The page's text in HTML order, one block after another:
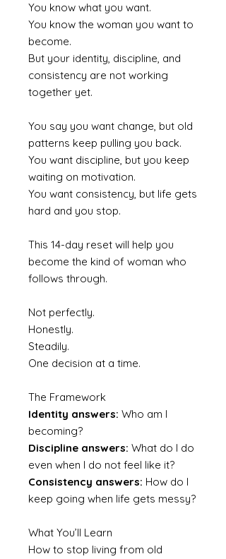
You know what you want.
You know the woman you want to
become.
But your identity, discipline, and
consistency are not working
together yet.
You say you want change, but old
patterns keep pulling you back.
You want discipline, but you keep
waiting on motivation.
You want consistency, but life gets
hard and you stop.
This 14-day reset will help you
become the kind of woman who
follows through.
Not perfectly.
Honestly.
Steadily.
One decision at a time.
The Framework
Identity answers: Who am I
becoming?
Discipline answers: What do I do
even when I do not feel like it?
Consistency answers: How do I
keep going when life gets messy?
What You’ll Learn
How to stop living from old